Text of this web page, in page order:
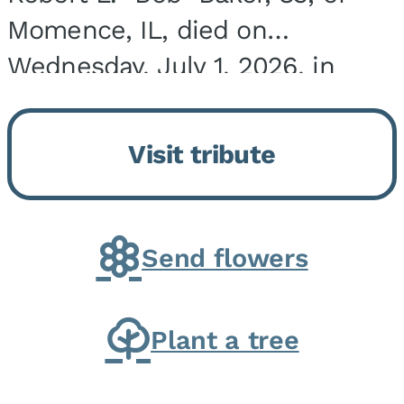
Momence, IL, died on
Wednesday, July 1, 2026, in
Onarga, IL. He was born on
March 22, 1943, in Chicago, IL,
the son of Charles J. and Eileen
Fawver Baker. He is...
Visit tribute
Send flowers
Plant a tree